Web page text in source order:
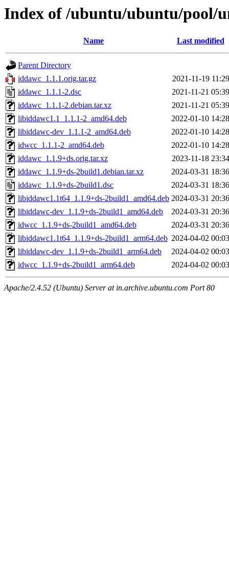
Index of /ubuntu/ubuntu/pool/
Name Last modified
Parent Directory
iddawc_1.1.1.orig.tar.gz
2021-11-19 11:29
iddawc_1.1.1-2.dsc
2021-11-21 05:39
iddawc_1.1.1-2.debian.tar.xz
2021-11-21 05:39
libiddawc1.1_1.1.1-2_amd64.deb
2022-01-10 14:28
libiddawc-dev_1.1.1-2_amd64.deb
2022-01-10 14:28
idwcc_1.1.1-2_amd64.deb
2022-01-10 14:28
iddawc_1.1.9+ds.orig.tar.xz
2023-11-18 23:34
iddawc_1.1.9+ds-2build1.debian.tar.xz
2024-03-31 18:36
iddawc_1.1.9+ds-2build1.dsc
2024-03-31 18:36
libiddawc1.1t64_1.1.9+ds-2build1_amd64.deb 2024-03-31 20:36
libiddawc-dev_1.1.9+ds-2build1_amd64.deb
2024-03-31 20:36
idwcc_1.1.9+ds-2build1_amd64.deb
2024-03-31 20:36
libiddawc1.1t64_1.1.9+ds-2build1_arm64.deb 2024-04-02 00:03
libiddawc-dev_1.1.9+ds-2build1_arm64.deb
2024-04-02 00:03
idwcc_1.1.9+ds-2build1_arm64.deb
2024-04-02 00:03
Apache/2.4.52 (Ubuntu) Server at in.archive.ubuntu.com Port 80